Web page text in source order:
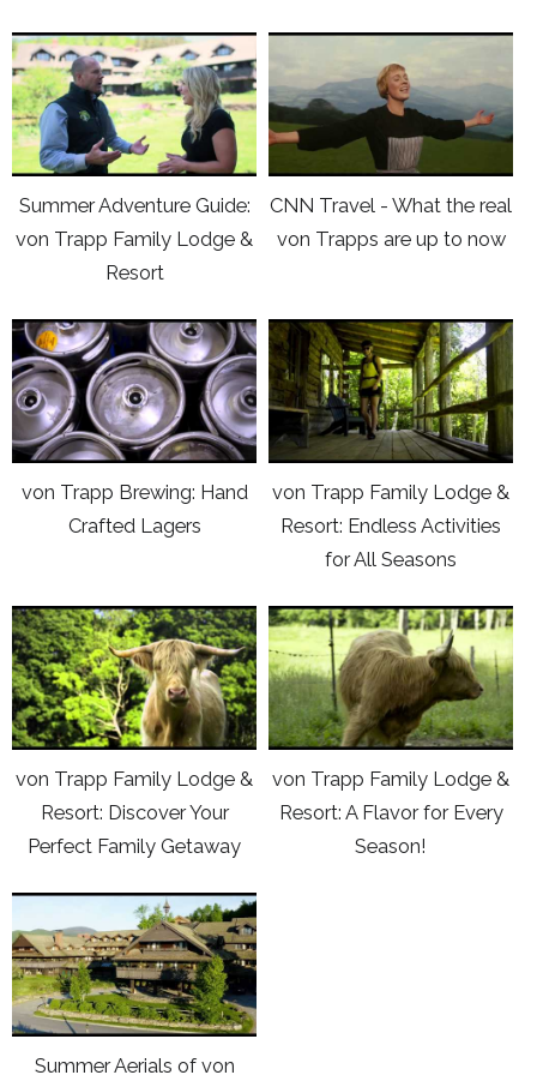
Lodge
&
Resort
with
Lea
van
Winkle
by
Carbonate
Media)
von
Family
Lodge
Resort
click
here
to
view
Youtube
video
Summer
Adventure
Guide:
von
Trapp
Family
Lodge
&
Resort
Summer Adventure Guide:
von Trapp Family Lodge &
Resort
here
to
view
Youtube
video
CNN
-
What
the
real
von
Trapps
are
now
CNN Travel - What the real
von Trapps are up to now
click
here
to
view
Youtube
video
Brewing:
Hand
Crafted
Lagers
von Trapp Brewing: Hand
Crafted Lagers
click
here
to
view
Youtube
video
von
Family
Lodge
&
Resort:
Endless
Activities
for
von Trapp Family Lodge &
Resort: Endless Activities
for All Seasons
click
here
to
view
Youtube
video
von
Trapp
Family
Lodge
&
Resort:
Discover
Your
von Trapp Family Lodge &
Resort: Discover Your
Perfect Family Getaway
click
here
to
view
Youtube
video
von
von Trapp Family Lodge &
Resort: A Flavor for Every
Season!
here
to
view
Youtube
Summer Aerials of von